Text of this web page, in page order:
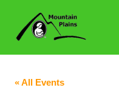
content
« All Events